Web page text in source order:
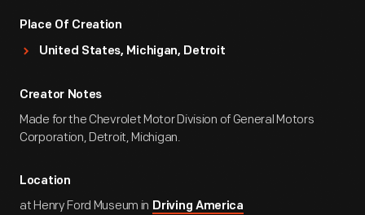
Place Of Creation
United States, Michigan, Detroit
Creator Notes
Made for the Chevrolet Motor Division of General Motors
Corporation, Detroit, Michigan.
Location
at Henry Ford Museum in Driving America